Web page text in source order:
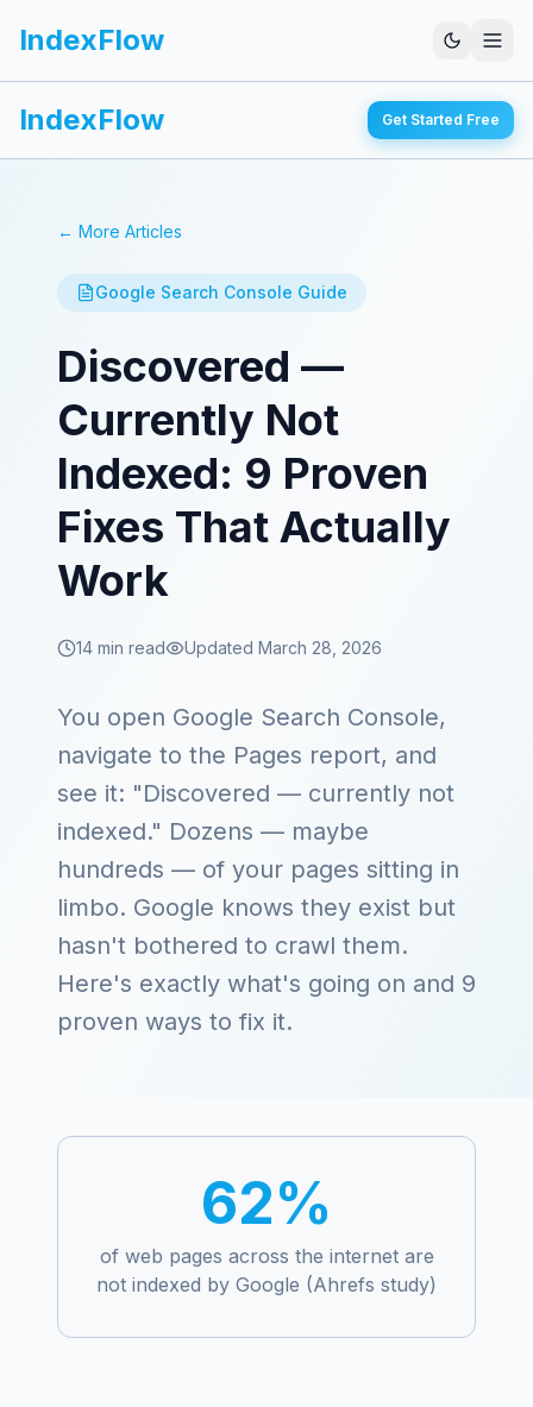
IndexFlow
IndexFlow Get Started Free
← More Articles
Google Search Console Guide
Discovered —
Currently Not
Indexed: 9 Proven
Fixes That Actually
Work
14 min read Updated March 28, 2026
You open Google Search Console,
navigate to the Pages report, and
see it: "Discovered — currently not
indexed." Dozens — maybe
hundreds — of your pages sitting in
limbo. Google knows they exist but
hasn't bothered to crawl them.
Here's exactly what's going on and 9
proven ways to fix it.
62%
of web pages across the internet are
not indexed by Google (Ahrefs study)